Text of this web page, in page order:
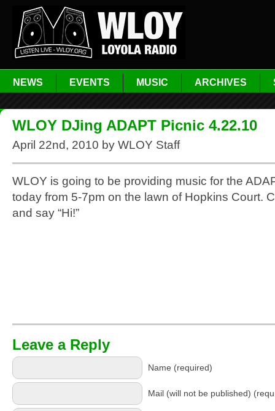
NEWS EVENTS MUSIC ARCHIVES
WLOY DJing ADAPT Picnic 4.22.10
April 22nd, 2010 by WLOY Staff
WLOY is going to be providing music for the
today from 5-7pm on the lawn of Hopkins Court.
and say “Hi!”
Leave a Reply
Name (required)
Mail (will not be published)